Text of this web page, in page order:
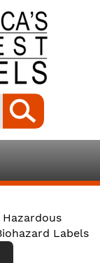
Hazardous
Labels